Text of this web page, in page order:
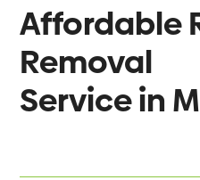
Affordable
Removal
Service in